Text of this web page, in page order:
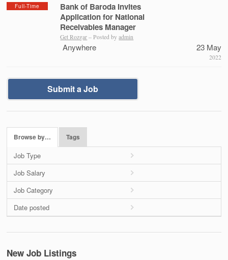
Full-Time
Bank of Baroda Invites
Application for National
Receivables Manager
Get Rozgar – Posted byadmin
Anywhere 23 May
2022
Submit a Job
Browse by… Tags
Job Type
Job Salary
Job Category
Date posted
New Job Listings